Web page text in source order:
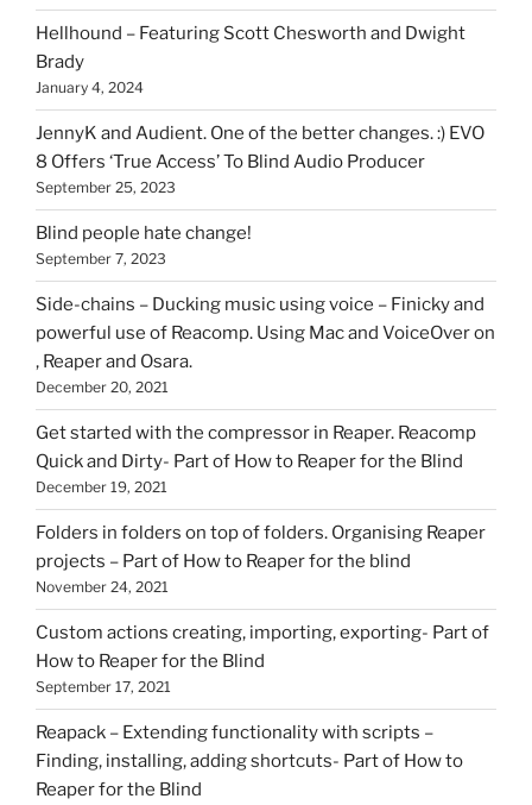
can
find
here
on
HOI
Hellhound – Featuring Scott Chesworth and Dwight
Brady
January 4, 2024
JennyK and Audient. One of the better changes. :) EVO
8 Offers ‘True Access’ To Blind Audio Producer
September 25, 2023
Blind people hate change!
September 7, 2023
Side-chains – Ducking music using voice – Finicky and
powerful use of Reacomp. Using Mac and VoiceOver on
, Reaper and Osara.
December 20, 2021
Get started with the compressor in Reaper. Reacomp
Quick and Dirty- Part of How to Reaper for the Blind
December 19, 2021
Folders in folders on top of folders. Organising Reaper
projects – Part of How to Reaper for the blind
November 24, 2021
Custom actions creating, importing, exporting- Part of
How to Reaper for the Blind
September 17, 2021
Reapack – Extending functionality with scripts –
Finding, installing, adding shortcuts- Part of How to
Reaper for the Blind